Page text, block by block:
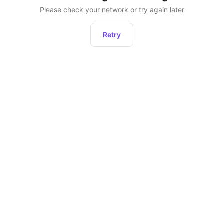
Please check your network or try again later
Retry